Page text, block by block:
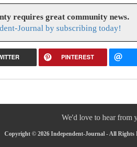
requires great community news.
Journal by subscribing today!
PINTEREST
We'd love to hear from
Copyright © 2026 Independent-Journal - All Rights